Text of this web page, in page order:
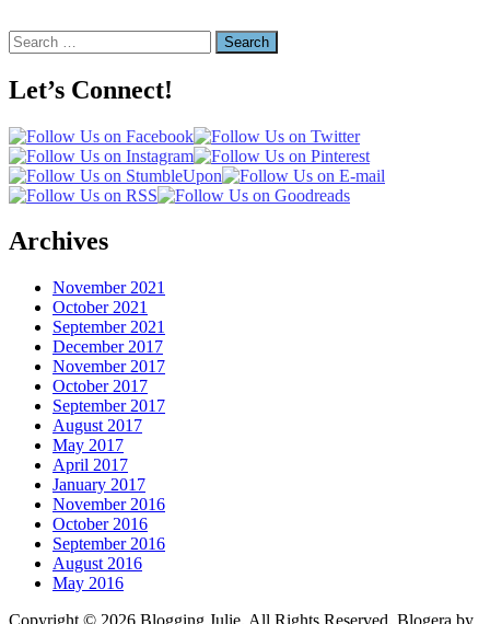
Search
for:
Let’s Connect!
Archives
November 2021
October 2021
September 2021
December 2017
November 2017
October 2017
September 2017
August 2017
May 2017
April 2017
January 2017
November 2016
October 2016
September 2016
August 2016
May 2016